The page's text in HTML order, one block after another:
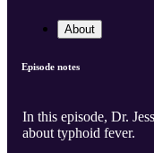
About
Episode notes
In this episode, Dr.
about typhoid fever.